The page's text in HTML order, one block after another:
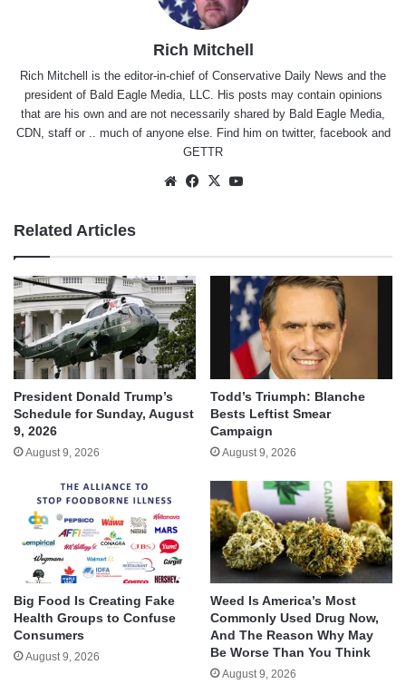
Rich Mitchell
Rich Mitchell is the editor-in-chief of Conservative Daily News and the
president of Bald Eagle Media, LLC. His posts may contain opinions
that are his own and are not necessarily shared by Bald Eagle Media,
CDN, staff or .. much of anyone else. Find him on twitter, facebookand
GETTR
WebsiteFacebook
X
Related Articles
President Donald Trump’s
Schedule for Sunday, August
9, 2026
August 9, 2026
Todd’s Triumph: Blanche
Bests Leftist Smear
Campaign
August 9, 2026
Big Food Is Creating Fake
Health Groups to Confuse
Consumers
August 9, 2026
Weed Is America’s Most
Commonly Used Drug Now,
And The Reason Why May
Be Worse Than You Think
August 9, 2026